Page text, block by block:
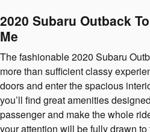
2020 Subaru Outback
Me
The fashionable 2020 Subaru
more than sufficient classy
doors and enter the spacious
you’ll find great amenities
passenger and make the whole
your attention will be fully drawn